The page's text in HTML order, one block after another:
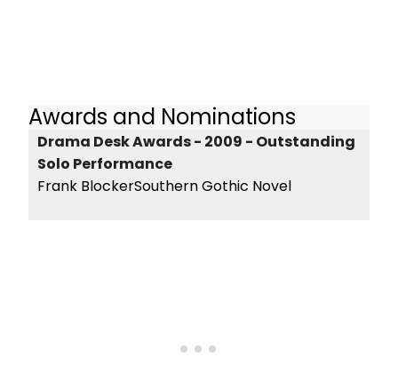
Awards and Nominations
Drama Desk Awards - 2009 - Outstanding
Solo Performance
Frank BlockerSouthern Gothic Novel